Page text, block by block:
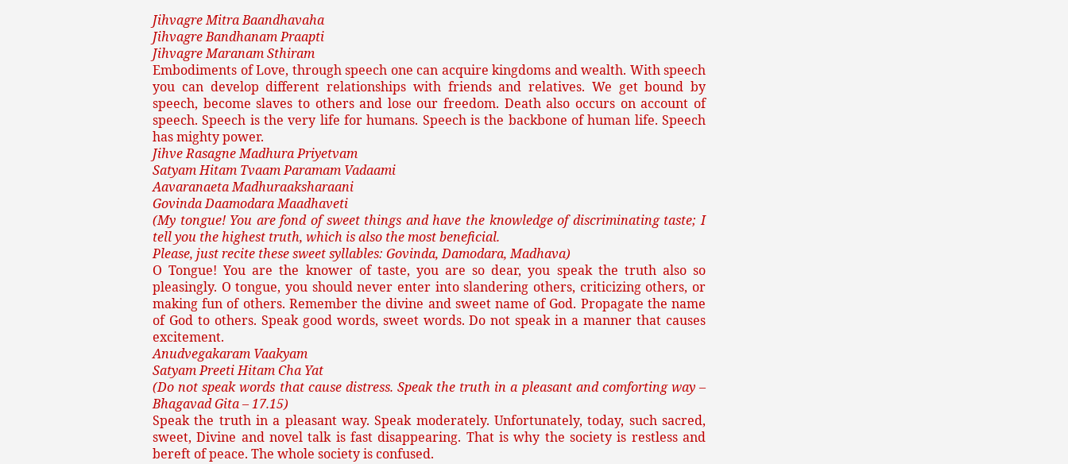
Jihvagre Mitra Baandhavaha
Jihvagre Bandhanam Praapti
Jihvagre Maranam Sthiram
Embodiments of Love, through speech one can acquire kingdoms and wealth. With speech
you can develop different relationships with friends and relatives. We get bound by
speech, become slaves to others and lose our freedom. Death also occurs on account of
speech. Speech is the very life for humans. Speech is the backbone of human life. Speech
has mighty power.
Jihve Rasagne Madhura Priyetvam
Satyam Hitam Tvaam Paramam Vadaami
Aavaranaeta Madhuraaksharaani
Govinda Daamodara Maadhaveti
(My tongue! You are fond of sweet things and have the knowledge of discriminating taste; I
tell you the highest truth, which is also the most beneficial.
Please, just recite these sweet syllables: Govinda, Damodara, Madhava)
O Tongue! You are the knower of taste, you are so dear, you speak the truth also so
pleasingly. O tongue, you should never enter into slandering others, criticizing others, or
making fun of others. Remember the divine and sweet name of God. Propagate the name
of God to others. Speak good words, sweet words. Do not speak in a manner that causes
excitement.
Anudvegakaram Vaakyam
Satyam Preeti Hitam Cha Yat
(Do not speak words that cause distress. Speak the truth in a pleasant and comforting way –
Bhagavad Gita – 17.15)
Speak the truth in a pleasant way. Speak moderately. Unfortunately, today, such sacred,
sweet, Divine and novel talk is fast disappearing. That is why the society is restless and
bereft of peace. The whole society is confused.